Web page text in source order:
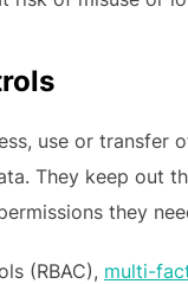
use or transfer
They keep out
they
(RBAC), multi-